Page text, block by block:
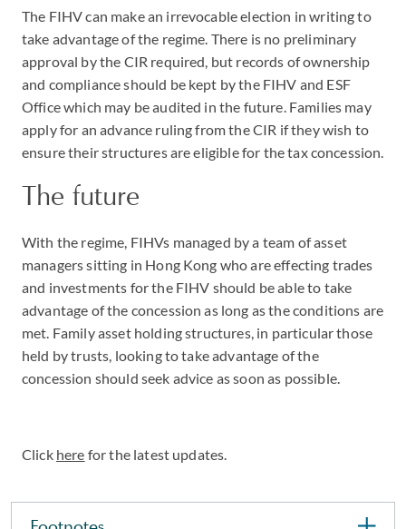
The FIHV can make an irrevocable election in writing to
take advantage of the regime. There is no preliminary
approval by the CIR required, but records of ownership
and compliance should be kept by the FIHV and ESF
Office which may be audited in the future. Families may
apply for an advance ruling from the CIR if they wish to
ensure their structures are eligible for the tax concession.
The future
With the regime, FIHVs managed by a team of asset
managers sitting in Hong Kong who are effecting trades
and investments for the FIHV should be able to take
advantage of the concession as long as the conditions are
met. Family asset holding structures, in particular those
held by trusts, looking to take advantage of the
concession should seek advice as soon as possible.
Click here for the latest updates.